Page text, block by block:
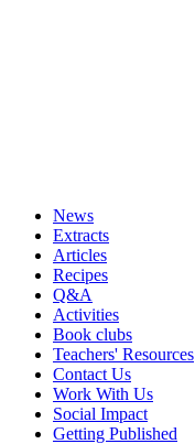
News
Extracts
Articles
Recipes
Q&A
Activities
Book clubs
Teachers' Resources
Contact Us
Work With Us
Social Impact
Getting Published